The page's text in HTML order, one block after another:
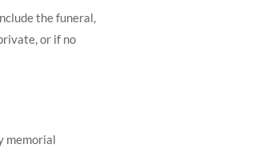
the funeral,
or if no
memorial